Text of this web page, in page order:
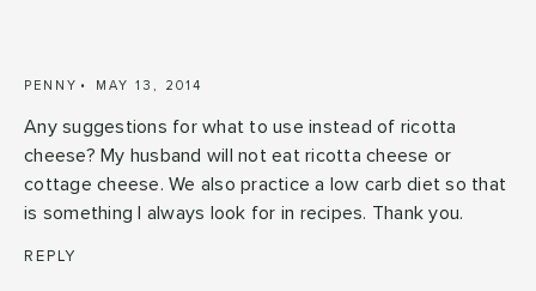
PENNY MAY 13, 2014
Any suggestions for what to use instead of ricotta
cheese? My husband will not eat ricotta cheese or
cottage cheese. We also practice a low carb diet so that
is something I always look for in recipes. Thank you.
REPLY